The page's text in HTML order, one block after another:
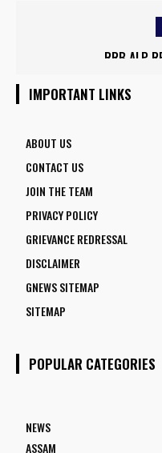
RRB ALP
IMPORTANT LINKS
ABOUT US
CONTACT US
JOIN THE TEAM
PRIVACY POLICY
GRIEVANCE REDRESSAL
DISCLAIMER
GNEWS SITEMAP
SITEMAP
POPULAR CATEGORIES
NEWS
ASSAM